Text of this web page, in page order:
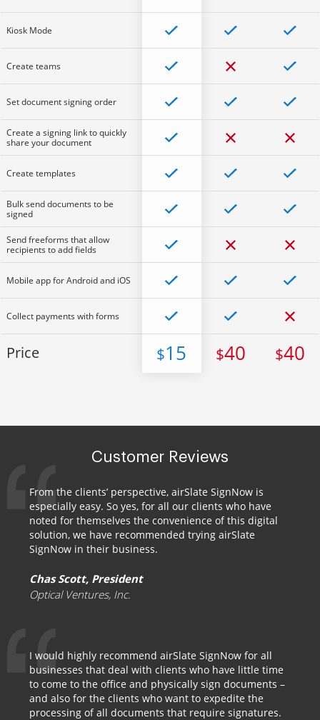
Kiosk Mode
Create teams
Set document signing order
Create a signing link to quickly
share your document
Create templates
Bulk send documents to be
signed
Send freeforms that allow
recipients to add fields
Mobile app for Android and iOS
Collect payments with forms
Price $15 $40 $40
Customer Reviews
From the clients’ perspective, airSlate SignNow is
especially easy. So yes, for all our clients who have
noted for themselves the convenience of this digital
solution, we have recommended trying airSlate
SignNow in their business.
Chas Scott, President
Optical Ventures, Inc.
I would highly recommend airSlate SignNow for all
businesses that deal with clients who have little time
to come to the office and physically sign documents –
and also for the clients who want to expedite the
processing of all documents that require signatures.